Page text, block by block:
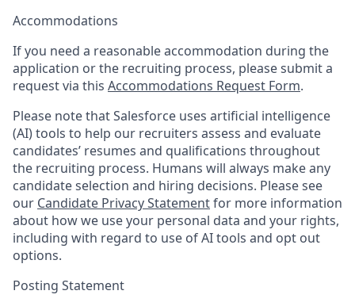
Accommodations
If you need a reasonable accommodation during the
application or the recruiting process, please submit a
request via this Accommodations Request Form.
Please note that Salesforce uses artificial intelligence
(AI) tools to help our recruiters assess and evaluate
candidates’ resumes and qualifications throughout
the recruiting process. Humans will always make any
candidate selection and hiring decisions. Please see
our Candidate Privacy Statementfor more information
about how we use your personal data and your rights,
including with regard to use of AI tools and opt out
options.
Posting Statement